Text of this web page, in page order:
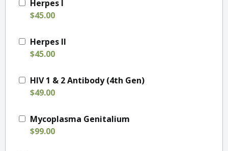
Herpes I
$45.00
Herpes II
$45.00
HIV 1 & 2 Antibody (4th Gen)
$49.00
Mycoplasma Genitalium
$99.00